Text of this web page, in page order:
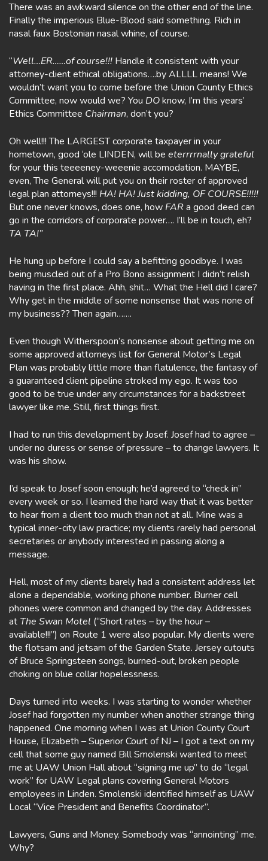
There was an awkward silence on the other end of the line.
Finally the imperious Blue-Blood said something. Rich in
nasal faux Bostonian nasal whine, of course.
“Well…ER……of course!!! Handle it consistent with your
attorney-client ethical obligations….by ALLLL means! We
wouldn’t want you to come before the Union County Ethics
Committee, now would we? You DOknow, I’m this years’
Ethics Committee Chairman, don’t you?
Oh well!!! The LARGEST corporate taxpayer in your
hometown, good ‘ole LINDEN, will be eterrrrnally grateful
for your this teeeeney-weeenie accomodation. MAYBE,
even, The General will put you on their roster of approved
legal plan attorneys!!! HA! HA! Just kidding, OF COURSE!!!!!
But one never knows, does one, how FARa good deed can
go in the corridors of corporate power…. I’ll be in touch, eh?
TA TA!”
He hung up before I could say a befitting goodbye. I was
being muscled out of a Pro Bono assignment I didn’t relish
having in the first place. Ahh, shit… What the Hell did I care?
Why get in the middle of some nonsense that was none of
my business?? Then again…….
Even though Witherspoon’s nonsense about getting me on
some approved attorneys list for General Motor’s Legal
Plan was probably little more than flatulence, the fantasy of
a guaranteed client pipeline stroked my ego. It was too
good to be true under any circumstances for a backstreet
lawyer like me. Still, first things first.
I had to run this development by Josef. Josef had to agree –
under no duress or sense of pressure – to change lawyers. It
was his show.
I’d speak to Josef soon enough; he’d agreed to “check in”
every week or so. I learned the hard way that it was better
to hear from a client too much than not at all. Mine was a
typical inner-city law practice; my clients rarely had personal
secretaries or anybody interested in passing along a
message.
Hell, most of my clients barely had a consistent address let
alone a dependable, working phone number. Burner cell
phones were common and changed by the day. Addresses
at The Swan Motel (“Short rates – by the hour –
available!!!”) on Route 1 were also popular. My clients were
the flotsam and jetsam of the Garden State. Jersey cutouts
of Bruce Springsteen songs, burned-out, broken people
choking on blue collar hopelessness.
Days turned into weeks. I was starting to wonder whether
Josef had forgotten my number when another strange thing
happened. One morning when I was at Union County Court
House, Elizabeth – Superior Court of NJ – I got a text on my
cell that some guy named Bill Smolenski wanted to meet
me at UAW Union Hall about “signing me up” to do “legal
work” for UAW Legal plans covering General Motors
employees in Linden. Smolenski identified himself as UAW
Local “Vice President and Benefits Coordinator”.
Lawyers, Guns and Money. Somebody was “annointing” me.
Why?